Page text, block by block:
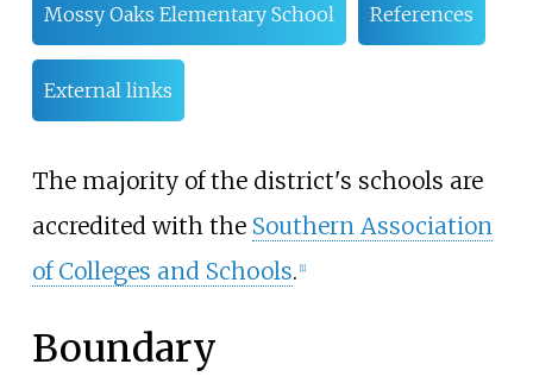
Mossy Oaks Elementary School References
External links
The majority of the district's schools are
accredited with the Southern Association
of Colleges and Schools. [1]
Boundary